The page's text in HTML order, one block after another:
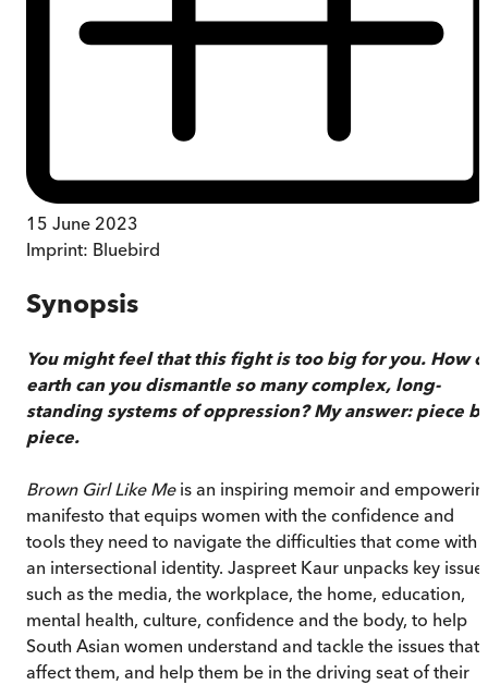
15 June 2023
Imprint: Bluebird
Synopsis
You might feel that this fight is too big for you. How
earth can you dismantle so many complex, long-
standing systems of oppression? My answer: piece
piece.
Brown Girl Like Meis an inspiring memoir and
manifesto that equips women with the confidence and
tools they need to navigate the difficulties that come with
an intersectional identity. Jaspreet Kaur unpacks key
such as the media, the workplace, the home, education,
mental health, culture, confidence and the body, to help
South Asian women understand and tackle the issues that
affect them, and help them be in the driving seat of their